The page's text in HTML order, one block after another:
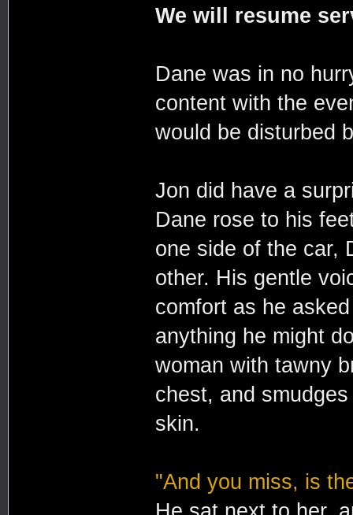
We will resume
Dane was in no
content with the
would be disturbed
Jon did have a
Dane rose to his
one side of the car,
other. His gentle
comfort as he
anything he might
woman with tawny
chest, and
skin.
"And you miss, is